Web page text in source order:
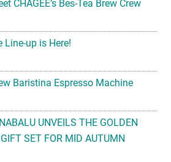
CHAGEE’s Bes-Tea Brew Crew
Line-up is Here!
Baristina Espresso Machine
UNVEILS THE GOLDEN
SET FOR MID AUTUMN